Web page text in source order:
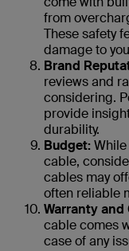
from
These safety
damage to
Brand
reviews and
considering.
provide
durability.
Budget:
cable,
cables may
often reliable
Warranty and
cable comes
case of any